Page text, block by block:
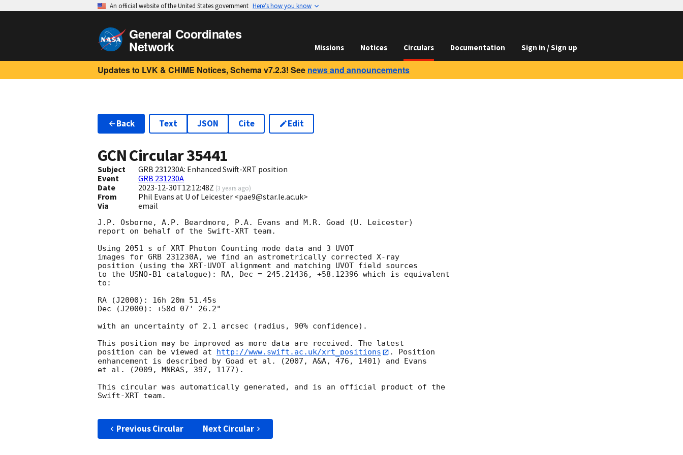
An official website of the United States government Here’s how you know
General Coordinates
Network Missions Notices Circulars Documentation Sign in / Sign up
Updates to LVK & CHIME Notices, Schema v7.2.3! See news and announcements
Back Text JSON Cite Edit
GCN Circular35441
Subject
GRB 231230A: Enhanced Swift-XRT position
Event
GRB 231230A
Date
2023-12-30T12:12:48Z (3 years ago)
From
Phil Evans at U of Leicester <pae9@star.le.ac.uk>
Via
email
J.P. Osborne, A.P. Beardmore, P.A. Evans and M.R. Goad (U. Leicester)
report on behalf of the Swift-XRT team.
Using 2051 s of XRT Photon Counting mode data and 3 UVOT
images for GRB 231230A, we find an astrometrically corrected X-ray
position (using the XRT-UVOT alignment and matching UVOT field sources
to the USNO-B1 catalogue): RA, Dec = 245.21436, +58.12396 which is equivalent
to:
RA (J2000): 16h 20m 51.45s
Dec (J2000): +58d 07' 26.2"
with an uncertainty of 2.1 arcsec (radius, 90% confidence).
This position may be improved as more data are received. The latest
position can be viewed at
http://www.swift.ac.uk/xrt_positions
. Position
enhancement is described by Goad et al. (2007, A&A, 476, 1401) and Evans
et al. (2009, MNRAS, 397, 1177).
This circular was automatically generated, and is an official product of the
Swift-XRT team.
Previous Circular Next Circular